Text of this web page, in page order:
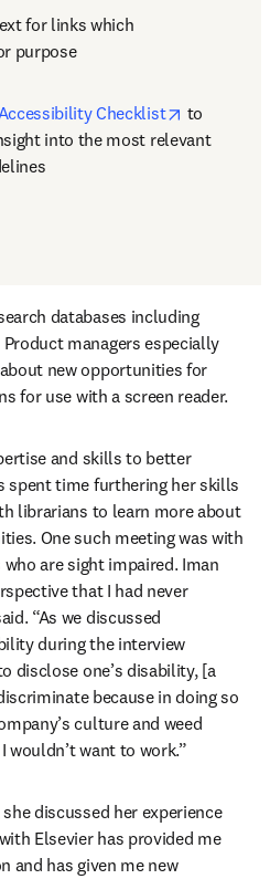
for links which
purpose
Checklist opens in
to
into the most relevant
databases including
managers especially
new opportunities for
for use with a screen reader.
and skills to better
spent time furthering her skills
librarians to learn more about
One such meeting was with
are sight impaired. Iman
that I had never
“As we discussed
during the interview
disclose one’s disability, [a
because in doing so
culture and weed
wouldn’t want to work.”
discussed her experience
Elsevier has provided me
and has given me new